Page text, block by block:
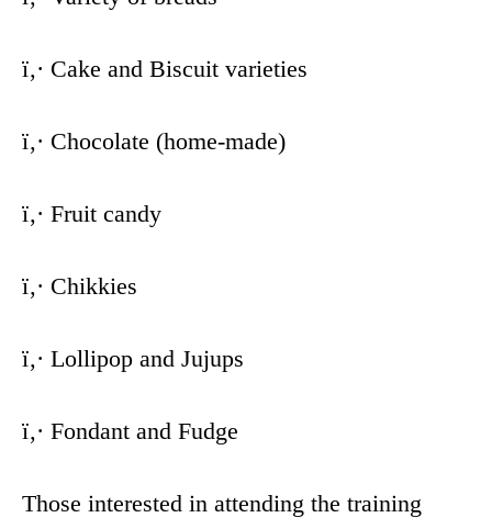
ï‚· Cake and Biscuit varieties
ï‚· Chocolate (home-made)
ï‚· Fruit candy
ï‚· Chikkies
ï‚· Lollipop and Jujups
ï‚· Fondant and Fudge
Those interested in attending the training